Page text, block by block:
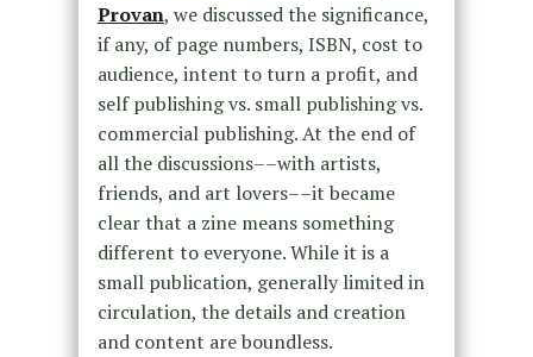
Provan, we discussed the significance,
if any, of page numbers, ISBN, cost to
audience, intent to turn a profit, and
self publishing vs. small publishing vs.
commercial publishing. At the end of
all the discussions––with artists,
friends, and art lovers––it became
clear that a zine means something
different to everyone. While it is a
small publication, generally limited in
circulation, the details and creation
and content are boundless.